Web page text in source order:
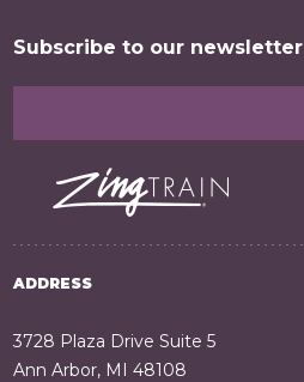
Subscribe to our newsletter
ADDRESS
3728 Plaza Drive Suite 5
Ann Arbor, MI 48108